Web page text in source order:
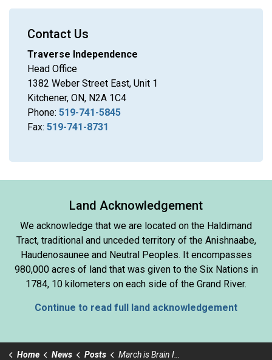
Contact Us
Traverse Independence
Head Office
1382 Weber Street East, Unit 1
Kitchener, ON, N2A 1C4
Phone: 519-741-5845
Fax: 519-741-8731
Land Acknowledgement
We acknowledge that we are located on the Haldimand
Tract, traditional and unceded territory of the Anishnaabe,
Haudenosaunee and Neutral Peoples. It encompasses
980,000 acres of land that was given to the Six Nations in
1784, 10 kilometers on each side of the Grand River.
Continue to read full land acknowledgement
Home News Posts March is Brain Injury Awareness Month